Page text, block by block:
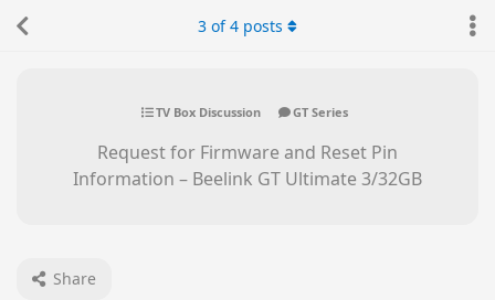
TV Box Discussion GT Series
Request for Firmware and Reset Pin
Information – Beelink GT Ultimate 3/32GB
Share
3 of4 posts